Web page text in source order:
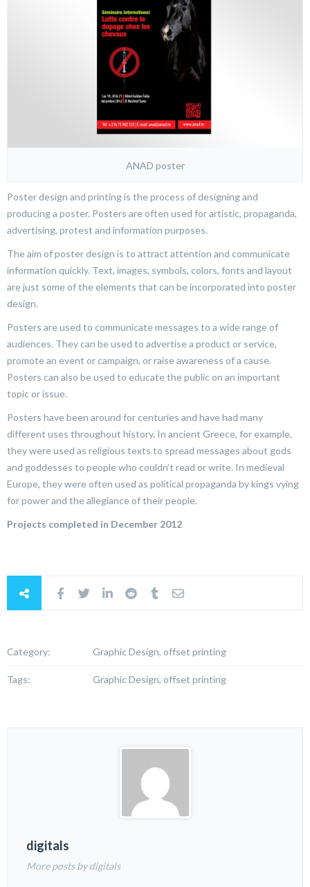
ANAD poster
Poster design and printing is the process of designing and
producing a poster. Posters are often used for artistic, propaganda,
advertising, protest and information purposes.
The aim of poster design is to attract attention and communicate
information quickly. Text, images, symbols, colors, fonts and layout
are just some of the elements that can be incorporated into poster
design.
Posters are used to communicate messages to a wide range of
audiences. They can be used to advertise a product or service,
promote an event or campaign, or raise awareness of a cause.
Posters can also be used to educate the public on an important
topic or issue.
Posters have been around for centuries and have had many
different uses throughout history. In ancient Greece, for example,
they were used as religious texts to spread messages about gods
and goddesses to people who couldn’t read or write. In medieval
Europe, they were often used as political propaganda by kings vying
for power and the allegiance of their people.
Projects completed in December 2012
Category: Graphic Design, offset printing
Tags: Graphic Design, offset printing
digitals
More posts by digitals